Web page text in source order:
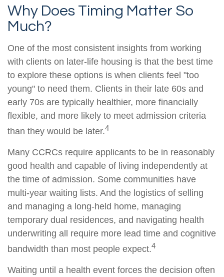
Why Does Timing Matter So
Much?
One of the most consistent insights from working
with clients on later-life housing is that the best time
to explore these options is when clients feel "too
young" to need them. Clients in their late 60s and
early 70s are typically healthier, more financially
flexible, and more likely to meet admission criteria
than they would be later.4
Many CCRCs require applicants to be in reasonably
good health and capable of living independently at
the time of admission. Some communities have
multi-year waiting lists. And the logistics of selling
and managing a long-held home, managing
temporary dual residences, and navigating health
underwriting all require more lead time and cognitive
bandwidth than most people expect.4
Waiting until a health event forces the decision often